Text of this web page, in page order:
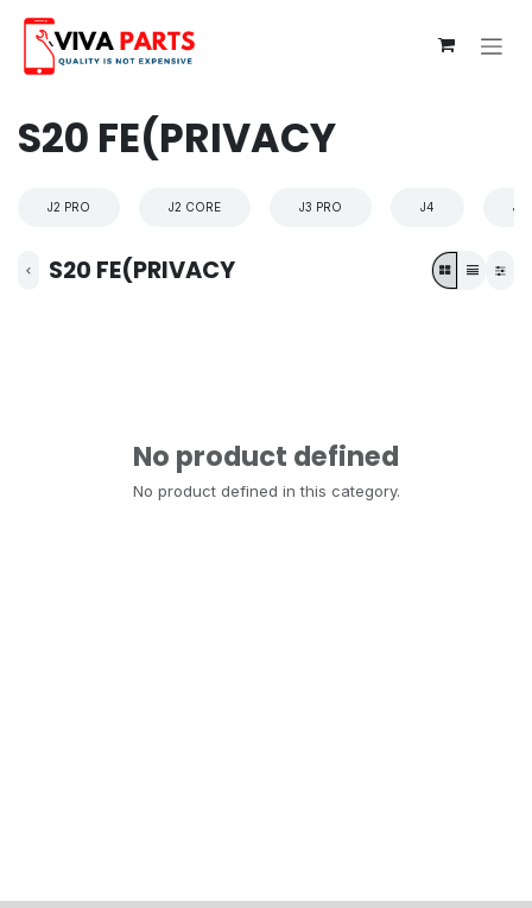
S20 FE(PRIVACY
J2 PRO J2 CORE J3 PRO J4 J4
S20 FE(PRIVACY
No product defined
No product defined in this category.